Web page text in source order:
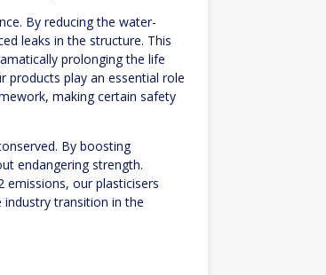
By reducing the water-
leaks in the structure. This
prolonging the life
products play an essential role
making certain safety
By boosting
endangering strength.
emissions, our plasticisers
transition in the